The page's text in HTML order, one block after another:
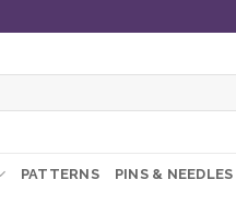
PATTERNS PINS & NEEDLES